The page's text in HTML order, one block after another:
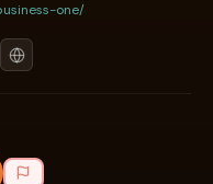
one/